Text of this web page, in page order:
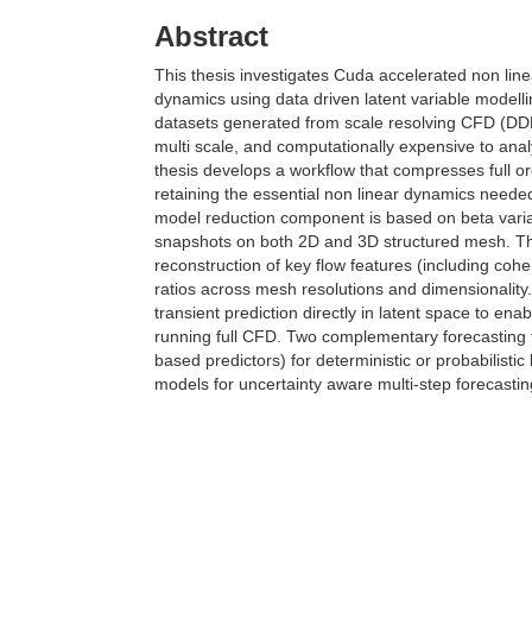
Abstract
This thesis investigates Cuda accelerated non
dynamics using data driven latent variable
datasets generated from scale resolving CFD
multi scale, and computationally expensive to
thesis develops a workflow that compresses full
retaining the essential non linear dynamics
model reduction component is based on beta
snapshots on both 2D and 3D structured mesh.
reconstruction of key flow features (including
ratios across mesh resolutions and
transient prediction directly in latent space to
running full CFD. Two complementary
based predictors) for deterministic or
models for uncertainty aware multi-step